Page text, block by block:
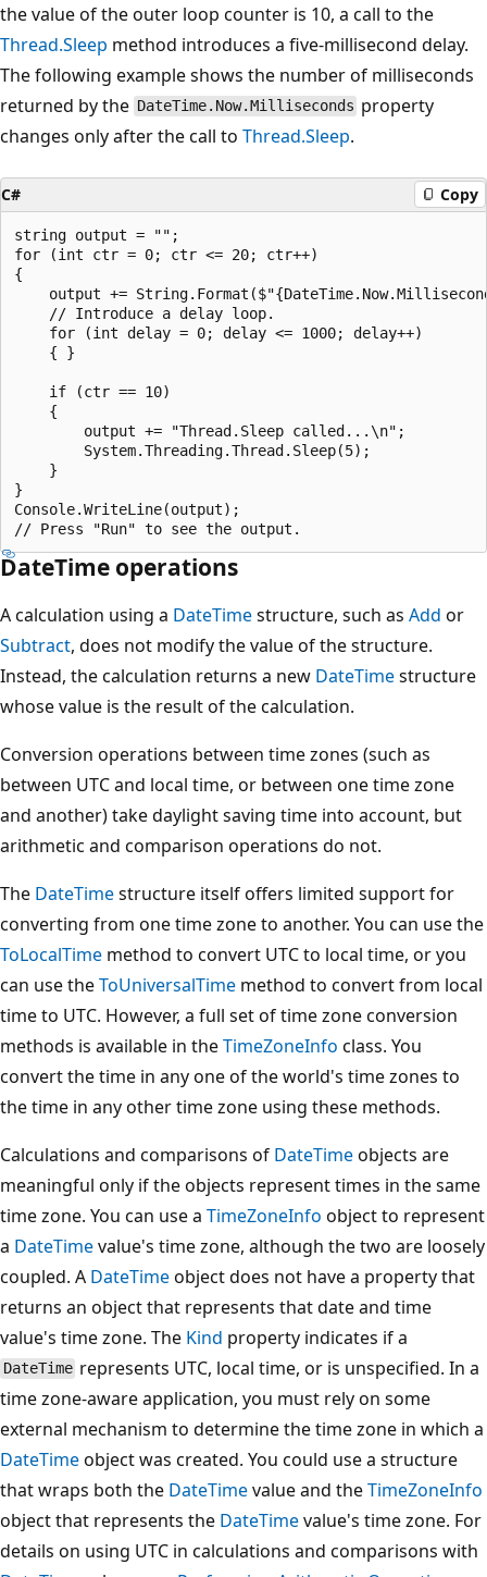
the value of the outer loop counter is 10, a call to the
Thread.Sleep method introduces a five-millisecond delay.
The following example shows the number of milliseconds
returned by the DateTime.Now.Milliseconds property
changes only after the call to Thread.Sleep.
C# Copy
string output = "";
for (int ctr = 0; ctr <= 20; ctr++)
{
output +=
    // Introduce a delay loop.
    for (int delay = 0; delay <= 1000; delay++)
    { }
    if (ctr == 10)
    {
        output += "Thread.Sleep called...\n";
        System.Threading.Thread.Sleep(5);
    }
}
Console.WriteLine(output);
DateTime operations
A calculation using a DateTimestructure, such as Add or
Subtract, does not modify the value of the structure.
Instead, the calculation returns a new DateTimestructure
whose value is the result of the calculation.
Conversion operations between time zones (such as
between UTC and local time, or between one time zone
and another) take daylight saving time into account, but
arithmetic and comparison operations do not.
The DateTimestructure itself offers limited support for
converting from one time zone to another. You can use the
ToLocalTime method to convert UTC to local time, or you
can use theToUniversalTime method to convert from local
time to UTC. However, a full set of time zone conversion
methods is available in theTimeZoneInfo class. You
convert the time in any one of the world's time zones to
the time in any other time zone using these methods.
Calculations and comparisons of DateTimeobjects are
meaningful only if the objects represent times in the same
time zone. You can use a TimeZoneInfo object to represent
a DateTimevalue's time zone, although the two are loosely
coupled. A DateTimeobject does not have a property that
returns an object that represents that date and time
value's time zone. The Kind property indicates if a
DateTime represents UTC, local time, or is unspecified. In a
time zone-aware application, you must rely on some
external mechanism to determine the time zone in which a
DateTimeobject was created. You could use a structure
that wraps both the DateTimevalue and theTimeZoneInfo
object that represents the DateTimevalue's time zone. For
details on using UTC in calculations and comparisons with